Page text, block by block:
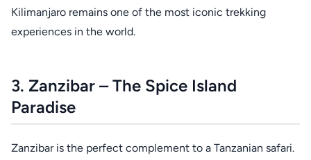
Kilimanjaro remains one of the most iconic trekking
experiences in the world.
3. Zanzibar – The Spice Island
Paradise
Zanzibar is the perfect complement to a Tanzanian safari.